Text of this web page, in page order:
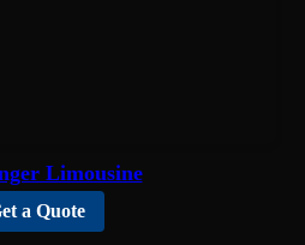
Limousine
a Quote